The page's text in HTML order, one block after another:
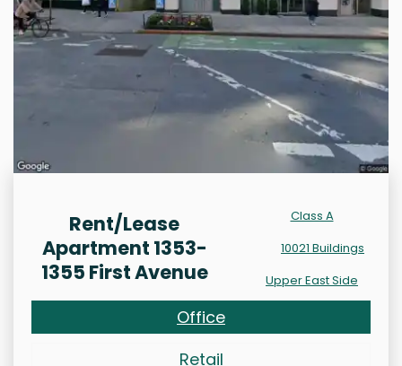
Rent/Lease
Apartment 1353-
1355 First Avenue
Class A
10021 Buildings
Upper East Side
Office
Retail